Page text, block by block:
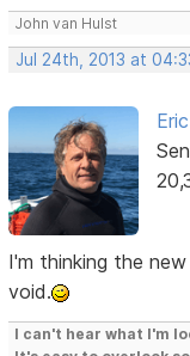
John van Hulst
Jul 24th, 2013 at
I'm thinking the
void.
I can't hear what I'm